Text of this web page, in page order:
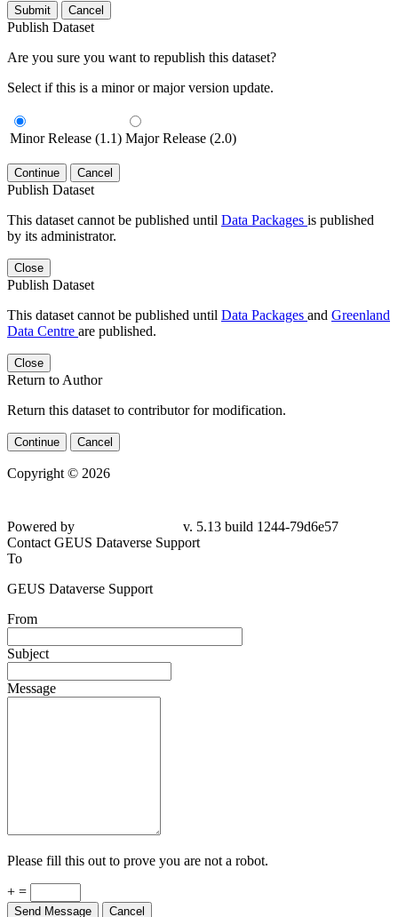
Submit Cancel
Publish Dataset
Are you sure you want to republish this dataset?
Select if this is a minor or major version update.
Minor Release (1.1) Major Release (2.0)
Continue Cancel
Publish Dataset
This dataset cannot be published until Data Packages is published
by its administrator.
Close
Publish Dataset
This dataset cannot be published until Data Packages and Greenland
Data Centre are published.
Close
Return to Author
Return this dataset to contributor for modification.
Continue Cancel
Copyright © 2026
Powered by
v. 5.13 build 1244-79d6e57
Contact GEUS Dataverse Support
To
GEUS Dataverse Support
From
Subject
Message
Please fill this out to prove you are not a robot.
+ =
Send Message Cancel